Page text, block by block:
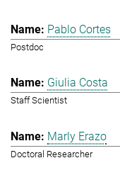
Pablo Cortes
Postdoc
Giulia Costa
Staff Scientist
Marly Erazo
Doctoral Researcher